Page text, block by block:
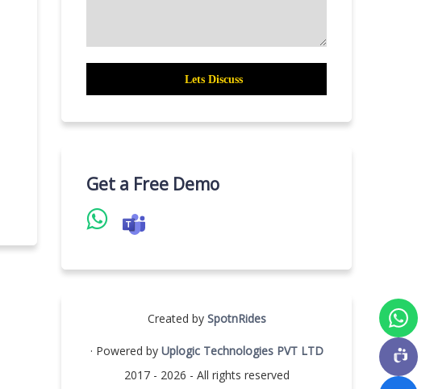
Get a Free Demo
Created by SpotnRides
· Powered by Uplogic Technologies PVT LTD
2017 - 2026 - All rights reserved